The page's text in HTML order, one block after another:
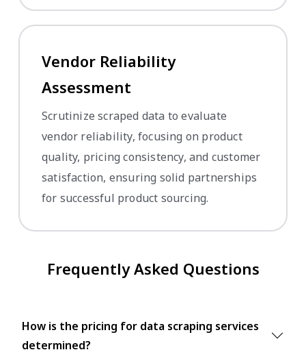
Vendor Reliability
Assessment
Scrutinize scraped data to evaluate
vendor reliability, focusing on product
quality, pricing consistency, and customer
satisfaction, ensuring solid partnerships
for successful product sourcing.
Frequently Asked Questions
How is the pricing for data scraping services
determined?